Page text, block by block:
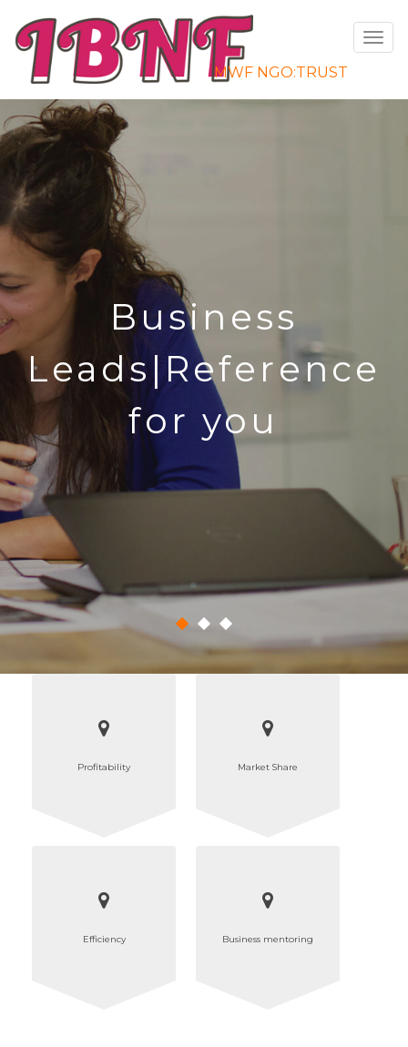
Toggle
MWF NGO:TRUST
Business
Leads|Reference
for you
Profitability Market Share
Efficiency Business mentoring